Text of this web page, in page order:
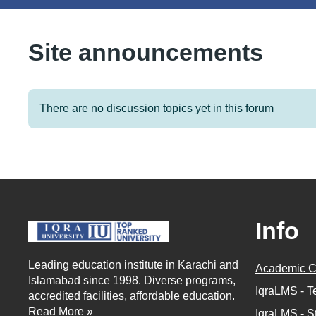
Site announcements
There are no discussion topics yet in this forum
Leading education institute in Karachi and
Islamabad since 1998. Diverse programs,
accredited facilities, affordable education.
Read More »
Info
Academic
IqraLMS -